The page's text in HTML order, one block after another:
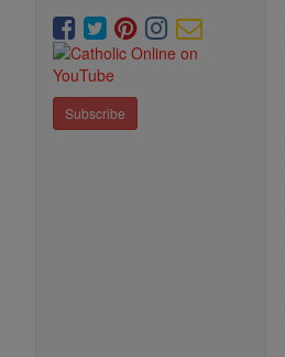
Subscribe